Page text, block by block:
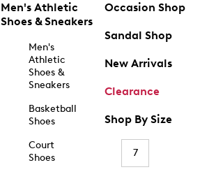
Men's Athletic
Shoes & Sneakers
Men's
Athletic
Shoes &
Sneakers
Basketball
Shoes
Court
Shoes
Occasion Shop
Sandal Shop
New Arrivals
Clearance
Shop By Size
7